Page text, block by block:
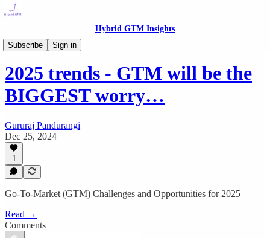
Hybrid GTM Insights
Subscribe
Sign in
Growth Insights
2025 trends - GTM will be the
BIGGEST worry…
Gururaj Pandurangi
Dec 25, 2024
1
Go-To-Market (GTM) Challenges and Opportunities for 2025
Read →
Comments